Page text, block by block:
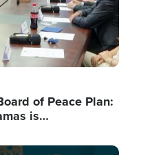
of Peace Plan:
is…